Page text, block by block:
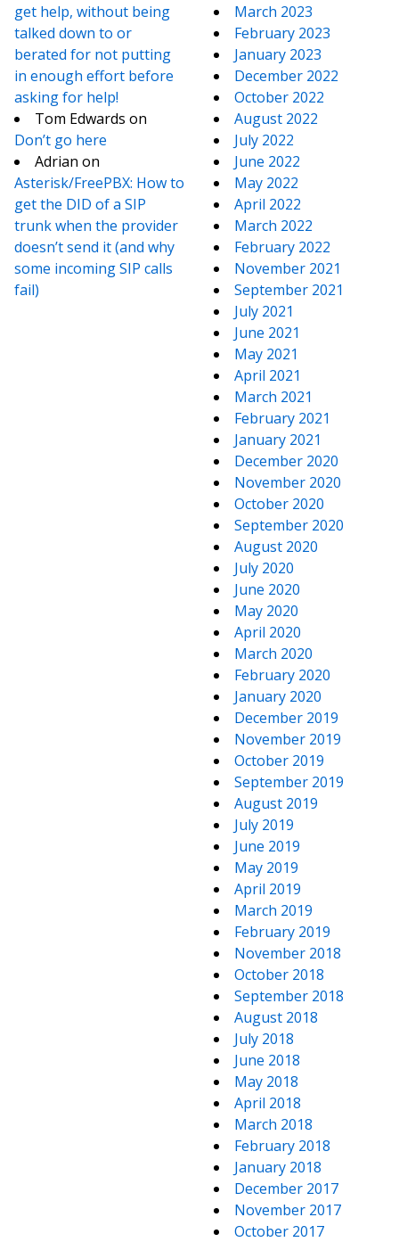
get help, without being
talked down to or
berated for not putting
in enough effort before
asking for help!
Tom Edwards on
Don’t go here
Adrian on
Asterisk/FreePBX: How to
get the DID of a SIP
trunk when the provider
doesn’t send it (and why
some incoming SIP calls
fail)
March 2023
February 2023
January 2023
December 2022
October 2022
August 2022
July 2022
June 2022
May 2022
April 2022
March 2022
February 2022
November 2021
September 2021
July 2021
June 2021
May 2021
April 2021
March 2021
February 2021
January 2021
December 2020
November 2020
October 2020
September 2020
August 2020
July 2020
June 2020
May 2020
April 2020
March 2020
February 2020
January 2020
December 2019
November 2019
October 2019
September 2019
August 2019
July 2019
June 2019
May 2019
April 2019
March 2019
February 2019
November 2018
October 2018
September 2018
August 2018
July 2018
June 2018
May 2018
April 2018
March 2018
February 2018
January 2018
December 2017
November 2017
October 2017